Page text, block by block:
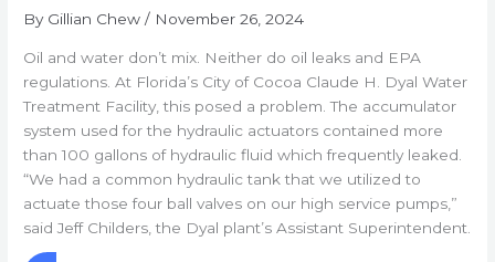
By Gillian Chew/ November 26, 2024
Oil and water don’t mix. Neither do oil leaks and EPA
regulations. At Florida’s City of Cocoa Claude H. Dyal Water
Treatment Facility, this posed a problem. The accumulator
system used for the hydraulic actuators contained more
than 100 gallons of hydraulic fluid which frequently leaked.
“We had a common hydraulic tank that we utilized to
actuate those four ball valves on our high service pumps,”
said Jeff Childers, the Dyal plant’s Assistant Superintendent.